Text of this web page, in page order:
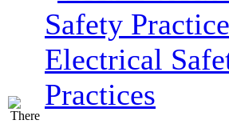
Electrical
Practices